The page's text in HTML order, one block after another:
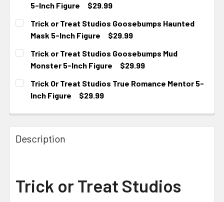
5-Inch Figure
$29.99
CURRENT STOCK:
Trick or Treat Studios Goosebumps Haunted
Mask 5-Inch Figure
$29.99
CURRENT
STOCK:
Trick or Treat Studios Goosebumps Mud
Monster 5-Inch Figure
$29.99
CURRENT STOCK:
Trick Or Treat Studios True Romance Mentor 5-
Inch Figure
$29.99
Description
Trick or Treat Studios